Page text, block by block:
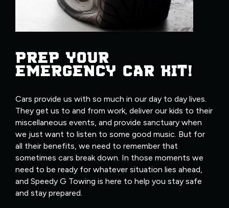
PREP YOUR
EMERGENCY CAR KIT!
Cars provide us with so much in our day to day lives.
They get us to and from work, deliver our kids to their
miscellaneous events, and provide sanctuary when
we just want to listen to some good music. But for
all their benefits, we need to remember that
sometimes cars break down. In those moments we
need to be ready for whatever situation lies ahead,
and Speedy G Towing is here to help you stay safe
and stay prepared.